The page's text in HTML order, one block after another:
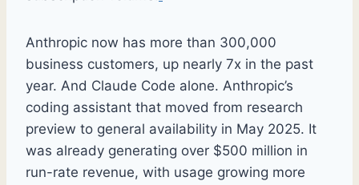
Anthropic now has more than 300,000
business customers, up nearly 7x in the past
year. And Claude Code alone. Anthropic’s
coding assistant that moved from research
preview to general availability in May 2025. It
was already generating over $500 million in
run-rate revenue, with usage growing more